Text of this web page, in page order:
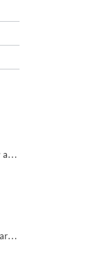
Christmas Bunny and Carrot Ornaments Embroidery Designs Set - 4 Sizes
Fir Branch with Carrots and Red Bows Embroidery Design - 4 Sizes